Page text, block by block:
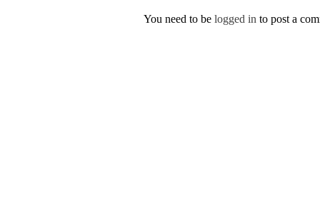
You need to be logged in to post a